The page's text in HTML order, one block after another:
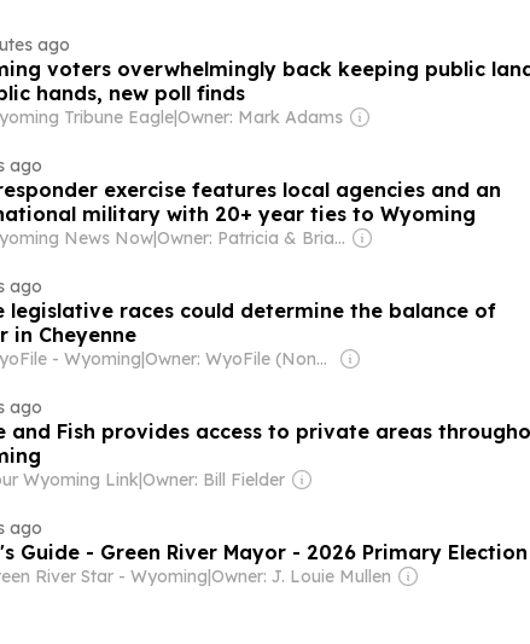
ago
voters overwhelmingly back keeping public
hands, new poll finds
Tribune Eagle|Owner: Mark Adams
ago
exercise features local agencies and an
military with 20+ year ties to Wyoming
News Now| Owner: Patricia & Brian Lane
ago
legislative races could determine the balance of
in Cheyenne
- Wyoming Owner: WyoFile (Non-profit)
ago
and Fish provides access to private areas
Wyoming Link|Owner: Bill Fielder
ago
Guide - Green River Mayor - 2026 Primary Election
River Star - Wyoming Owner: J. Louie Mullen